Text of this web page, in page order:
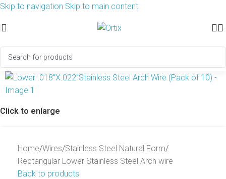
Skip to navigation Skip to main content
Click to enlarge
Home/Wires/Stainless Steel Natural Form/
Rectangular Lower Stainless Steel Arch wire
Back to products